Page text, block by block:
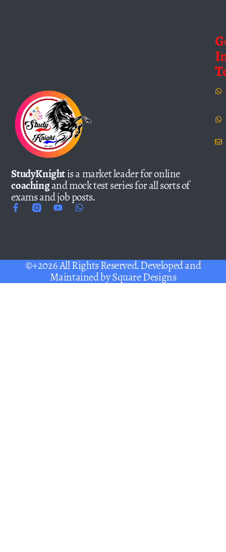
StudyKnightis a market leader for online
coachingand mock test series for all sorts of
exams and job posts.
©+2026 All Rights Reserved. Developed and
Maintained bySquare Designs